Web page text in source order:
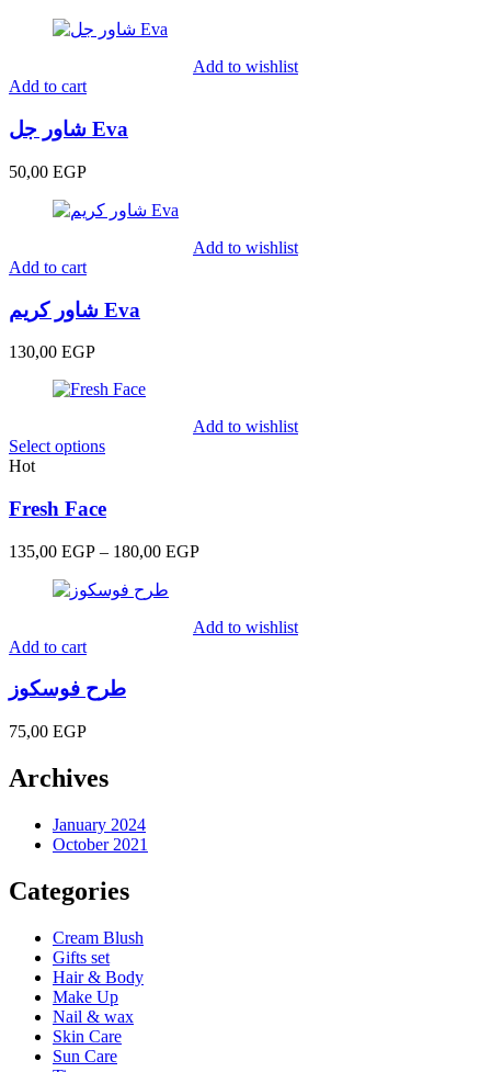
Add to wishlist
Add to cart
شاور جل Eva
50,00 EGP
Add to wishlist
Add to cart
شاور كريم Eva
130,00 EGP
Add to wishlist
Select options
Hot
Fresh Face
135,00 EGP – 180,00 EGPPrice
180,00 EGP
Add to wishlist
Add to cart
طرح فوسكوز
75,00 EGP
Archives
January 2024
October 2021
Categories
Cream Blush
Gifts set
Hair & Body
Make Up
Nail & wax
Skin Care
Sun Care